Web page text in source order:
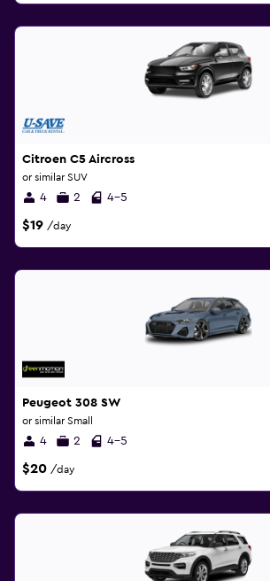
Citroen C5 Aircross
or similar SUV
4 2 4-5
$19 /day
Peugeot 308 SW
or similar Small
4 2 4-5
$20 /day